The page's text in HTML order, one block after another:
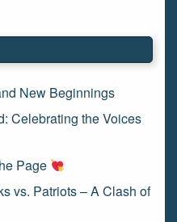
New Beginnings
Celebrating the Voices
Page
vs. Patriots – A Clash of